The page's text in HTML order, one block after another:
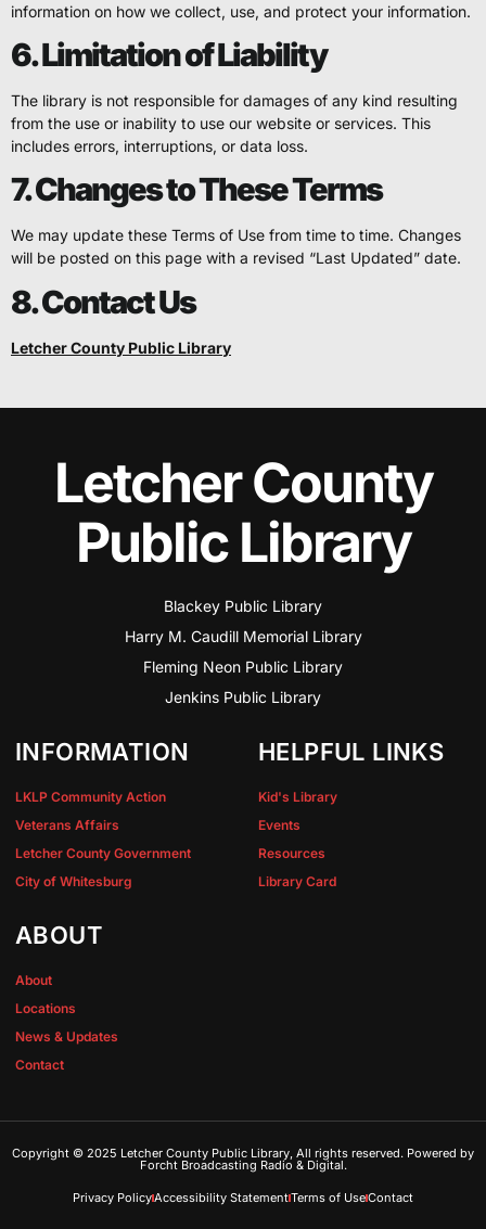
information on how we collect, use, and protect your information.
6. Limitation of Liability
The library is not responsible for damages of any kind resulting
from the use or inability to use our website or services. This
includes errors, interruptions, or data loss.
7. Changes to These Terms
We may update these Terms of Use from time to time. Changes
will be posted on this page with a revised “Last Updated” date.
8. Contact Us
Letcher County Public Library
Letcher County
Public Library
Blackey Public Library
Harry M. Caudill Memorial Library
Fleming Neon Public Library
Jenkins Public Library
INFORMATION
LKLP Community Action
Veterans Affairs
Letcher County Government
City of Whitesburg
HELPFUL LINKS
Kid's Library
Events
Resources
Library Card
ABOUT
About
Locations
News & Updates
Contact
Copyright © 2025 Letcher County Public Library, All rights reserved. Powered by
Forcht Broadcasting Radio & Digital.
Privacy PolicyAccessibility StatementTerms of UseContact